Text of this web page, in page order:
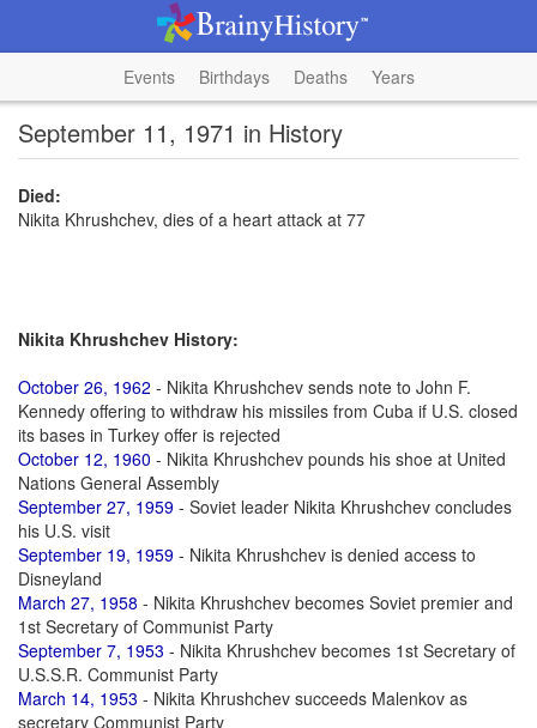
Events Birthdays Deaths Years
September 11, 1971 in History
Died:
Nikita Khrushchev, dies of a heart attack at 77
Nikita Khrushchev History:
October 26, 1962 - Nikita Khrushchev sends note to John F.
Kennedy offering to withdraw his missiles from Cuba if U.S. closed
its bases in Turkey offer is rejected
October 12, 1960 - Nikita Khrushchev pounds his shoe at United
Nations General Assembly
September 27, 1959 - Soviet leader Nikita Khrushchev concludes
his U.S. visit
September 19, 1959 - Nikita Khrushchev is denied access to
Disneyland
March 27, 1958 - Nikita Khrushchev becomes Soviet premier and
1st Secretary of Communist Party
September 7, 1953 - Nikita Khrushchev becomes 1st Secretary of
U.S.S.R. Communist Party
March 14, 1953 - Nikita Khrushchev succeeds Malenkov as
secretary Communist Party